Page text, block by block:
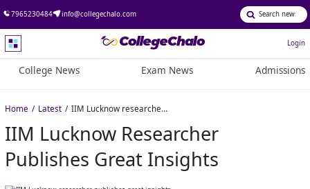
7965230484 info@collegechalo.com
Login
College News Exam News Admissions
Home Latest IIM Lucknow researcher publishes great insights
IIM Lucknow Researcher
Publishes Great Insights